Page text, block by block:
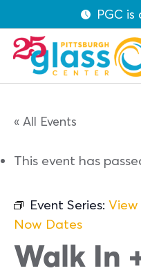
PGC
« All Events
This event has
Event Series:
Now Dates
Walk In